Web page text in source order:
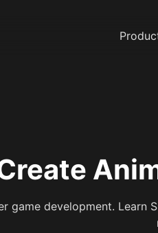
game development. Learn